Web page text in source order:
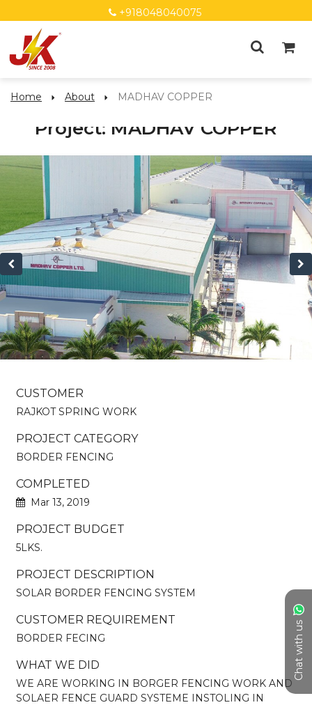
+918048040075
Chat with us
Home About MADHAV COPPER
Project: MADHAV COPPER
CUSTOMER
RAJKOT SPRING WORK
PROJECT CATEGORY
BORDER FENCING
COMPLETED
Mar 13, 2019
PROJECT BUDGET
5LKS.
PROJECT DESCRIPTION
SOLAR BORDER FENCING SYSTEM
CUSTOMER REQUIREMENT
BORDER FECING
WHAT WE DID
WE ARE WORKING IN BORGER FENCING WORK AND
SOLAER FENCE GUARD SYSTEME INSTOLING IN